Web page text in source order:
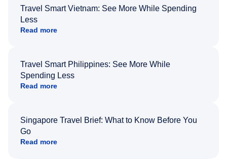
Travel Smart Vietnam: See More While Spending
Less
Read more
Travel Smart Philippines: See More While
Spending Less
Read more
Singapore Travel Brief: What to Know Before You
Go
Read more